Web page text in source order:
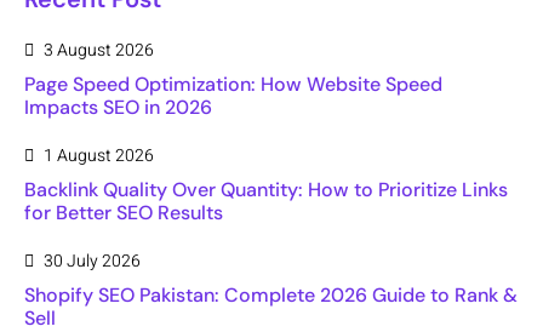
3 August 2026
Page Speed Optimization: How Website Speed
Impacts SEO in 2026
1 August 2026
Backlink Quality Over Quantity: How to Prioritize Links
for Better SEO Results
30 July 2026
Shopify SEO Pakistan: Complete 2026 Guide to Rank &
Sell